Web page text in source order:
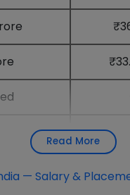
₹34.5
Read More
— Salary &